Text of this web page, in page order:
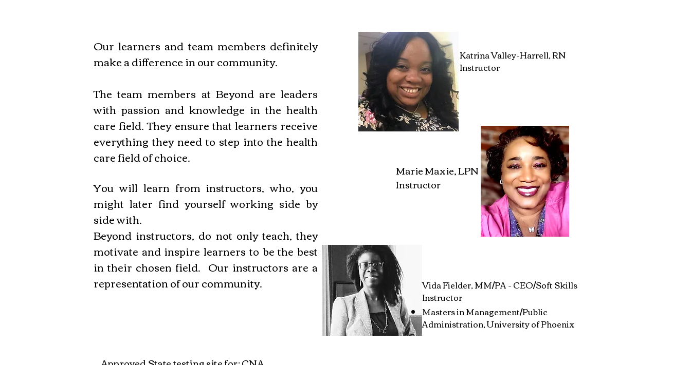
Our learners and team members definitely
make a difference in our community.
The team members at Beyond are leaders
with passion and knowledge in the health
care field. They ensure that learners receive
everything they need to step into the health
care field of choice.
You will learn from instructors, who, you
might later find yourself working side by
side with.
Beyond instructors, do not only teach, they
motivate and inspire learners to be the best
in their chosen field. Our instructors are a
representation of our community.
Marie Maxie, LPN
Instructor
Katrina Valley-Harrell, RN
Instructor
Vida Fielder, MM/PA - CEO/Soft Skills
Instructor
Masters in Management/Public
Administration, University of Phoenix